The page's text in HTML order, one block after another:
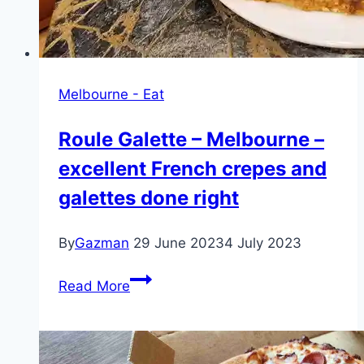
Melbourne - Eat
Roule Galette – Melbourne –
excellent French crepes and
galettes done right
ByGazman 29 June 20234 July 2023
Read MoreRoule
Melbourne